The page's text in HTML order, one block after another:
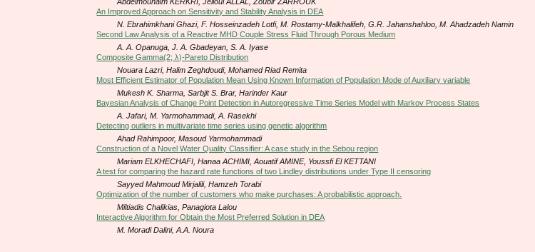
An Improved Approach on Sensitivity and Stability Analysis in DEA
N. Ebrahimkhani Ghazi, F. Hosseinzadeh Lotfi, M. Rostamy-Malkhalifeh, G.R. Jahanshahloo, M. Ahadzadeh Namin
Second Law Analysis of a Reactive MHD Couple Stress Fluid Through Porous Medium
A. A. Opanuga, J. A. Gbadeyan, S. A. Iyase
Composite Gamma(2; λ)-Pareto Distribution
Nouara Lazri, Halim Zeghdoudi, Mohamed Riad Remita
Most Efficient Estimator of Population Mean Using Known Information of Population Mode of Auxiliary variable
Mukesh K. Sharma, Sarbjit S. Brar, Harinder Kaur
Bayesian Analysis of Change Point Detection in Autoregressive Time Series Model with Markov Process States
A. Jafari, M. Yarmohammadi, A. ‎Rasekhi
Detecting outliers in multivariate time series using genetic algorithm
Ahad Rahimpoor, Masoud Yarmohammadi
Construction of a Novel Water Quality Classifier: A case study in the Sebou region
Mariam ELKHECHAFI, Hanaa ACHIMI, Aouatif AMINE, Youssfi El KETTANI
A test for comparing the hazard rate functions of two Lindley distributions under Type II censoring
Sayyed Mahmoud Mirjalili, Hamzeh Torabi
Optimization of the number of customers who make purchases: A probabilistic approach.
Miltiadis Chalikias, Panagiota Lalou
Interactive Algorithm for Obtain the Most Preferred Solution in DEA
M. Moradi Dalini, A.A. Noura